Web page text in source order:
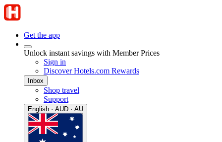
Get the app
Unlock instant savings with Member Prices
Sign in
Discover Hotels.com Rewards
Inbox
Shop travel
Support
English · AUD · AU